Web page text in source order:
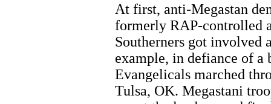
At first, anti-Megastan
formerly RAP-controlled
Southerners got involved
example, in defiance of a
Evangelicals marched
Tulsa, OK. Megastani